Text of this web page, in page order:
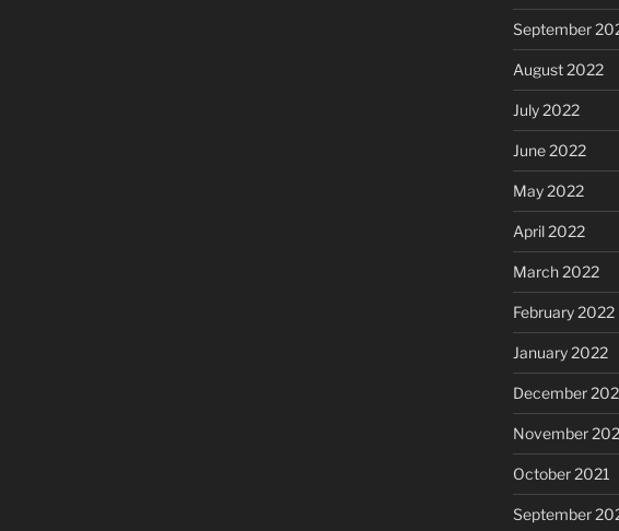
September
August 2022
July 2022
June 2022
May 2022
April 2022
March 2022
February 2022
January 2022
December
November
October 2021
September